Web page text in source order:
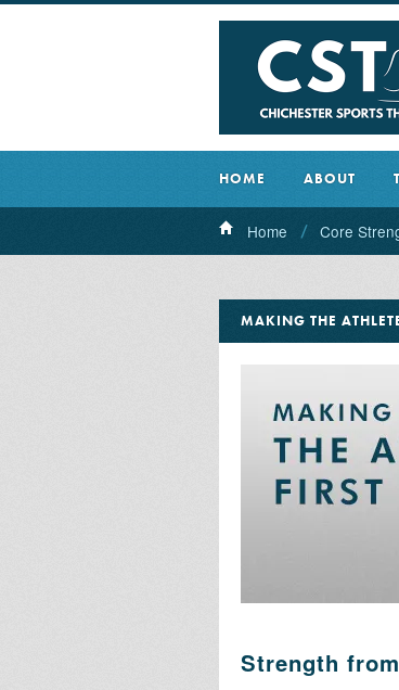
HOME ABOUT
Home Core
MAKING THE
Strength